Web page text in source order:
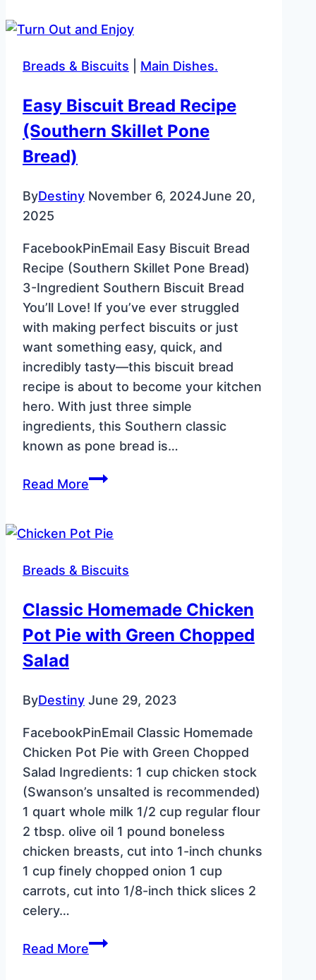
–
Christmas
Breads & Biscuits Main Dishes.
Easy Biscuit Bread Recipe
(Southern Skillet Pone
Bread)
ByDestiny November 6, 2024June 20,
2025
FacebookPinEmail Easy Biscuit Bread
Recipe (Southern Skillet Pone Bread)
3-Ingredient Southern Biscuit Bread
You’ll Love! If you’ve ever struggled
with making perfect biscuits or just
want something easy, quick, and
incredibly tasty—this biscuit bread
recipe is about to become your kitchen
hero. With just three simple
ingredients, this Southern classic
known as pone bread is…
Read MoreEasy
Recipe
Skillet
Bread)
Breads & Biscuits
Classic Homemade Chicken
Pot Pie with Green Chopped
Salad
ByDestiny June 29, 2023
FacebookPinEmail Classic Homemade
Chicken Pot Pie with Green Chopped
Salad Ingredients: 1 cup chicken stock
(Swanson’s unsalted is recommended)
1 quart whole milk 1/2 cup regular flour
2 tbsp. olive oil 1 pound boneless
chicken breasts, cut into 1-inch chunks
1 cup finely chopped onion 1 cup
carrots, cut into 1/8-inch thick slices 2
celery…
Read MoreClassic